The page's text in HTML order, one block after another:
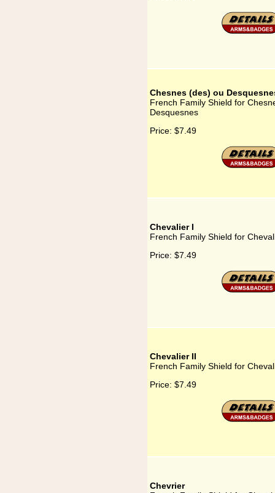
Chesnes (des) ou
French Family Shield for
Desquesnes
Price: $7.49
Chevalier I
French Family Shield for
Price: $7.49
Chevalier II
French Family Shield for
Price: $7.49
Chevrier